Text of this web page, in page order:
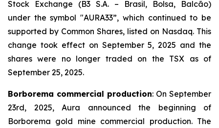
Stock Exchange (B3 S.A. – Brasil, Bolsa, Balcão)
under the symbol "AURA33”, which continued to be
supported by Common Shares, listed on Nasdaq. This
change took effect on September 5, 2025 and the
shares were no longer traded on the TSX as of
September 25, 2025.
Borborema commercial production: On September
23rd, 2025, Aura announced the beginning of
Borborema gold mine commercial production. The